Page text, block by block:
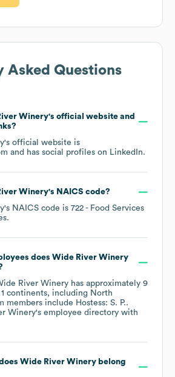
Asked Questions
Winery's official website and
's official website is
and has social profiles on LinkedIn.
Winery's NAICS code?
's NAICS code is 722 - Food Services
.
does Wide River Winery
River Winery has approximately 9
1 continents, including North
members include Hostess: S. P..
Winery's employee directory with
Wide River Winerybelong